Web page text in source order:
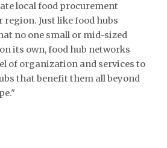
local food procurement
Just like food hubs
no one small or mid-sized
its own, food hub networks
of organization and services to
that benefit them all beyond